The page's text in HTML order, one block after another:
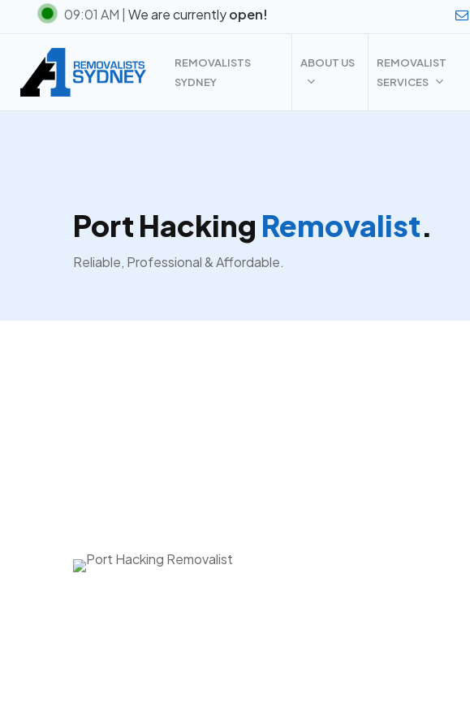
content
09:01 AM | We are currentlyopen!
REMOVALISTS
SYDNEY
ABOUT US
REMOVALIST
SERVICES
Port Hacking Removalist.
Reliable, Professional & Affordable.